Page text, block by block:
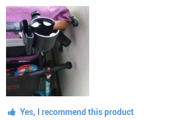
Yes, I recommend this product